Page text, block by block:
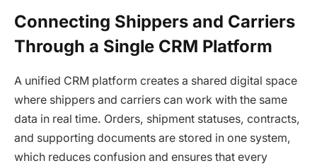
Connecting Shippers and Carriers
Through a Single CRM Platform
A unified CRM platform creates a shared digital space
where shippers and carriers can work with the same
data in real time. Orders, shipment statuses, contracts,
and supporting documents are stored in one system,
which reduces confusion and ensures that every